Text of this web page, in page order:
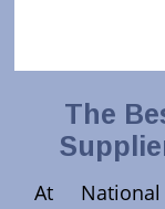
The
At